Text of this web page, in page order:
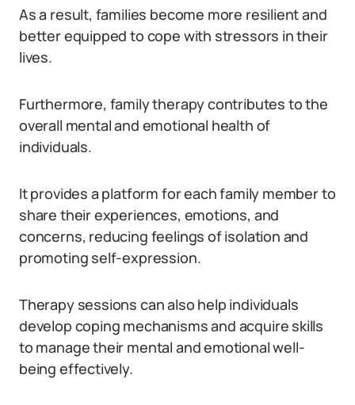
As a result, families become more resilient and
better equipped to cope with stressors in their
lives.
Furthermore, family therapy contributes to the
overall mental and emotional health of
individuals.
It provides a platform for each family member to
share their experiences, emotions, and
concerns, reducing feelings of isolation and
promoting self-expression.
Therapy sessions can also help individuals
develop coping mechanisms and acquire skills
to manage their mental and emotional well-
being effectively.